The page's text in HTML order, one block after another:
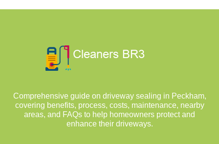
Comprehensive guide on driveway sealing in Peckham,
covering benefits, process, costs, maintenance, nearby
areas, and FAQs to help homeowners protect and
enhance their driveways.